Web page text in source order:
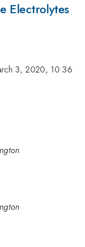
Electrolytes
3, 2020, 10:36